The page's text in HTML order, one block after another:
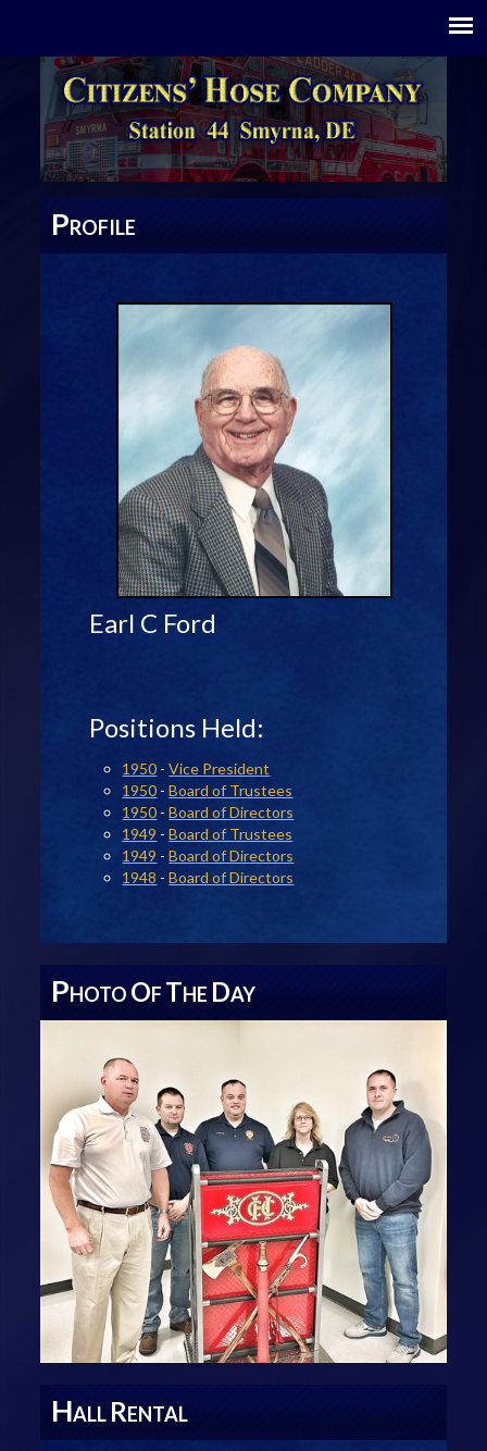
PROFILE
Earl C Ford
Positions Held:
1950 -Vice President
1950 -Board of Trustees
1950 -Board of Directors
1949 -Board of Trustees
1949 -Board of Directors
1948 -Board of Directors
PHOTO OF THE DAY
HALL RENTAL